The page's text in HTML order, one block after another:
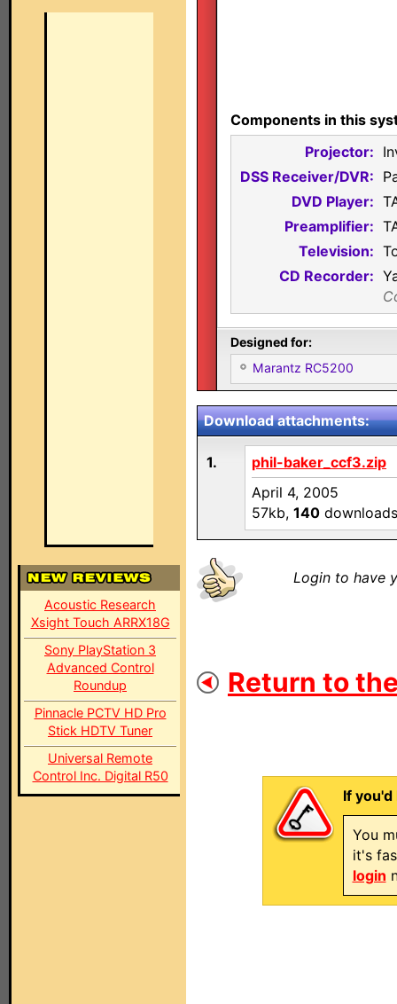
Acoustic Research
Xsight Touch ARRX18G
Sony PlayStation 3
Advanced Control
Roundup
Pinnacle PCTV HD Pro
Stick HDTV Tuner
Universal Remote
Control Inc. Digital R50
Components in this
Projector:
DSS Receiver/DVR:
DVD Player:
Preamplifier:
Television:
CD Recorder:
Designed for:
Marantz RC5200
Download attachments:
1.
phil-baker_ccf3.zip
April 4, 2005
57kb, 140 downloads
Login to have
Return to
If
You
it's
login